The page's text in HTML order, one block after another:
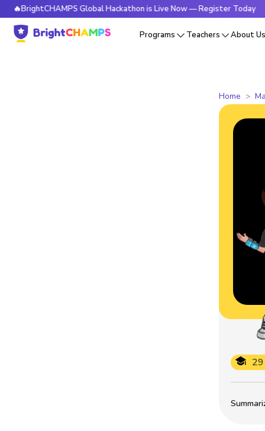
Global Hackathon is Live Now — Register Today
Programs Teachers About
Home